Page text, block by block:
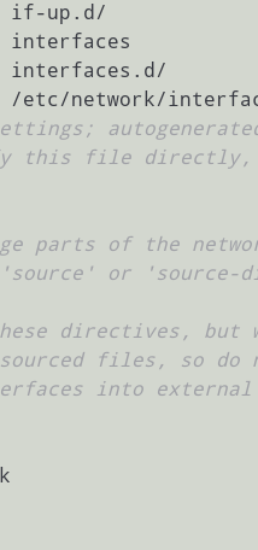
up.d/
this file directly,
parts of the
or 'source-
directives, but
files, so do
into